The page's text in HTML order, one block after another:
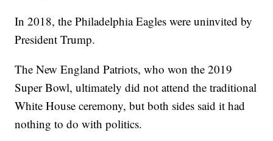
In 2018, the Philadelphia Eagles were uninvited by
President Trump.
The New England Patriots, who won the 2019
Super Bowl, ultimately did not attend the traditional
White House ceremony, but both sides said it had
nothing to do with politics.